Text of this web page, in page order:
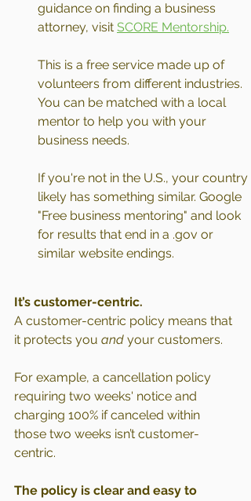
guidance on finding a business
attorney, visit SCORE Mentorship.
This is a free service made up of
volunteers from different industries.
You can be matched with a local
mentor to help you with your
business needs.
If you're not in the U.S., your country
likely has something similar. Google
"Free business mentoring" and look
for results that end in a .gov or
similar website endings.
It’s customer-centric.
A customer-centric policy means that
it protects you and your customers.
For example, a cancellation policy
requiring two weeks' notice and
charging 100% if canceled within
those two weeks isn’t customer-
centric.
The policy is clear and easy to